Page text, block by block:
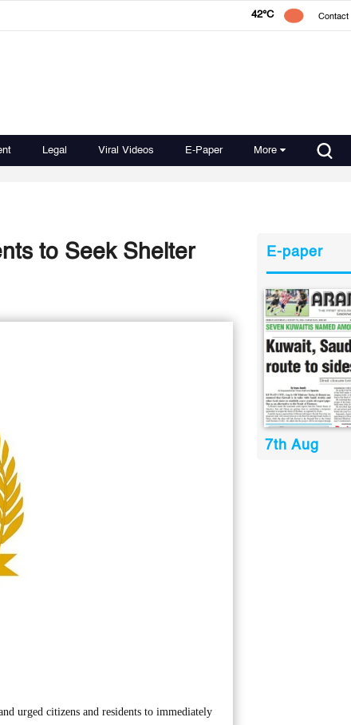
42°C Contact
Legal Viral Videos E-Paper More
to Seek Shelter
urged citizens and residents to immediately
E-paper
7th Aug